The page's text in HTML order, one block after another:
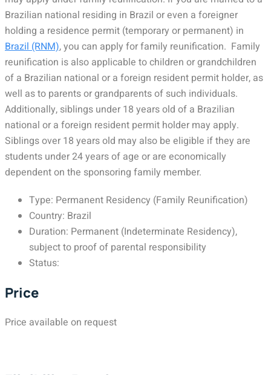
Brazilian national residing in Brazil or even a foreigner
holding a residence permit (temporary or permanent) in
Brazil (RNM), you can apply for family reunification. Family
reunification is also applicable to children or grandchildren
of a Brazilian national or a foreign resident permit holder, as
well as to parents or grandparents of such individuals.
Additionally, siblings under 18 years old of a Brazilian
national or a foreign resident permit holder may apply.
Siblings over 18 years old may also be eligible if they are
students under 24 years of age or are economically
dependent on the sponsoring family member.
Type: Permanent Residency (Family Reunification)
Country: Brazil
Duration: Permanent (Indeterminate Residency),
subject to proof of parental responsibility
Status:
Price
Price available on request